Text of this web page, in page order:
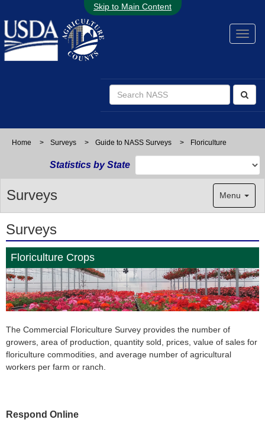
Skip to Main Content
Home > Surveys > Guide to NASS Surveys > Floriculture
Statistics by State
Surveys Menu
Surveys
Floriculture Crops
The Commercial Floriculture Survey provides the number of
growers, area of production, quantity sold, prices, value of sales for
floriculture commodities, and average number of agricultural
workers per farm or ranch.
Respond Online